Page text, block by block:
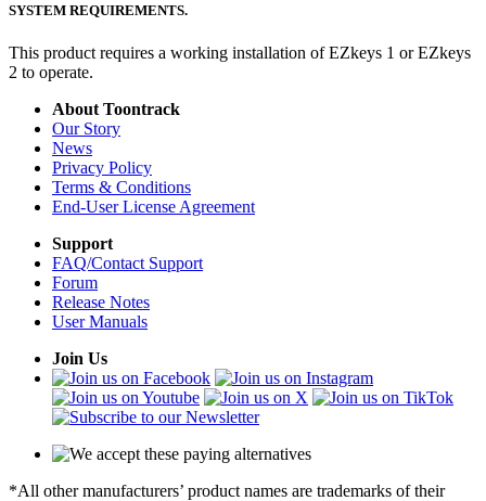
SYSTEM REQUIREMENTS.
This product requires a working installation of EZkeys 1 or EZkeys
2 to operate.
About Toontrack
Our Story
News
Privacy Policy
Terms & Conditions
End-User License Agreement
Support
FAQ/Contact Support
Forum
Release Notes
User Manuals
Join Us
*All other manufacturers’ product names are trademarks of their